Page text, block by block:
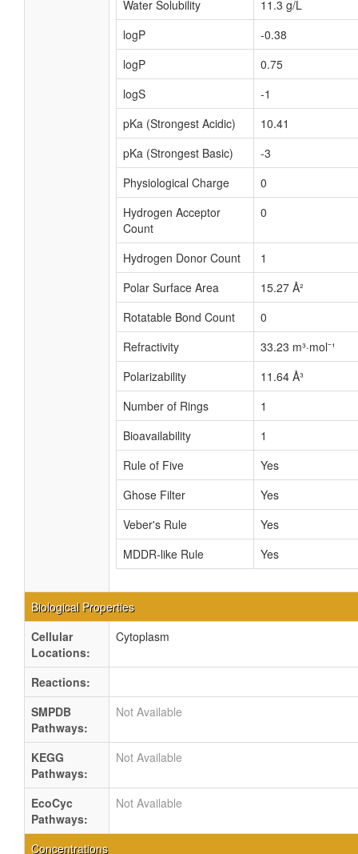
Water Solubility
11.3 g/L
logP
-0.38
logP
0.75
logS
-1
pKa (Strongest Acidic)
10.41
pKa (Strongest Basic)
-3
Physiological Charge
0
Hydrogen Acceptor
Count
0
Hydrogen Donor Count
1
Polar Surface Area
15.27 Å²
Rotatable Bond Count
0
Refractivity
33.23 m³·mol⁻¹
Polarizability
11.64 Å³
Number of Rings
1
Bioavailability
1
Rule of Five
Yes
Ghose Filter
Yes
Veber's Rule
Yes
MDDR-like Rule
Yes
Biological Properties
Cellular
Locations:
Cytoplasm
Reactions:
SMPDB
Pathways:
Not Available
KEGG
Pathways:
Not Available
EcoCyc
Pathways:
Not Available
Concentrations